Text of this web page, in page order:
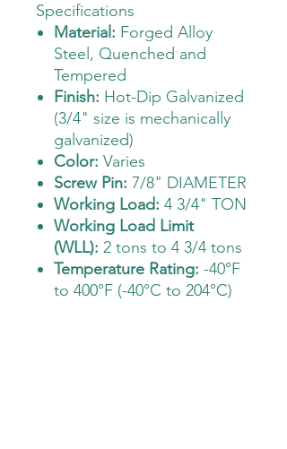
Specifications
Material: Forged Alloy
Steel, Quenched and
Tempered
Finish: Hot-Dip Galvanized
(3/4" size is mechanically
galvanized)
Color: Varies
Screw Pin: 7/8" DIAMETER
Working Load: 4 3/4" TON
Working Load Limit
(WLL): 2 tons to 4 3/4 tons
Temperature Rating: -40°F
to 400°F (-40°C to 204°C)